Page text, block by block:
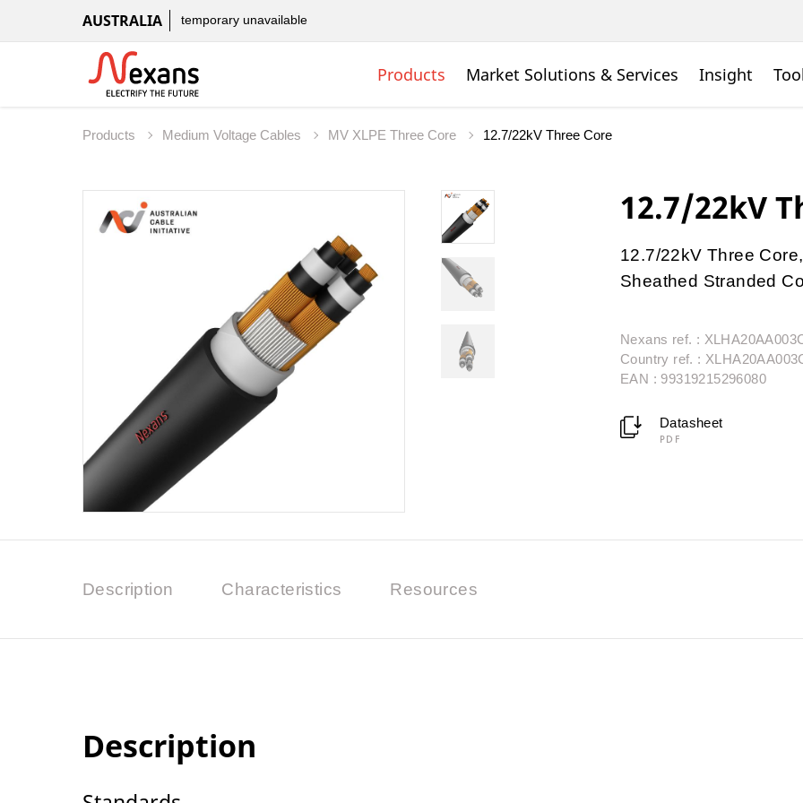
AUSTRALIA temporary unavailable
Products Market Solutions & Services Insight
Products Medium Voltage Cables MV XLPE Three Core 12.7/22kV Three Core
12.7/22kV
12.7/22kV Three
Sheathed Stranded
Nexans ref. :
Country ref. :
EAN : 99319215296080
Datasheet
PDF
Description Characteristics Resources
Description